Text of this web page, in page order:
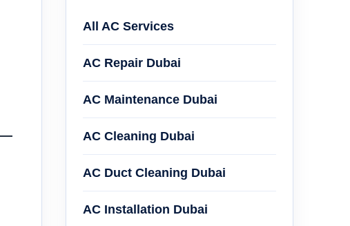
All AC Services
AC Repair Dubai
AC Maintenance Dubai
AC Cleaning Dubai
AC Duct Cleaning Dubai
AC Installation Dubai